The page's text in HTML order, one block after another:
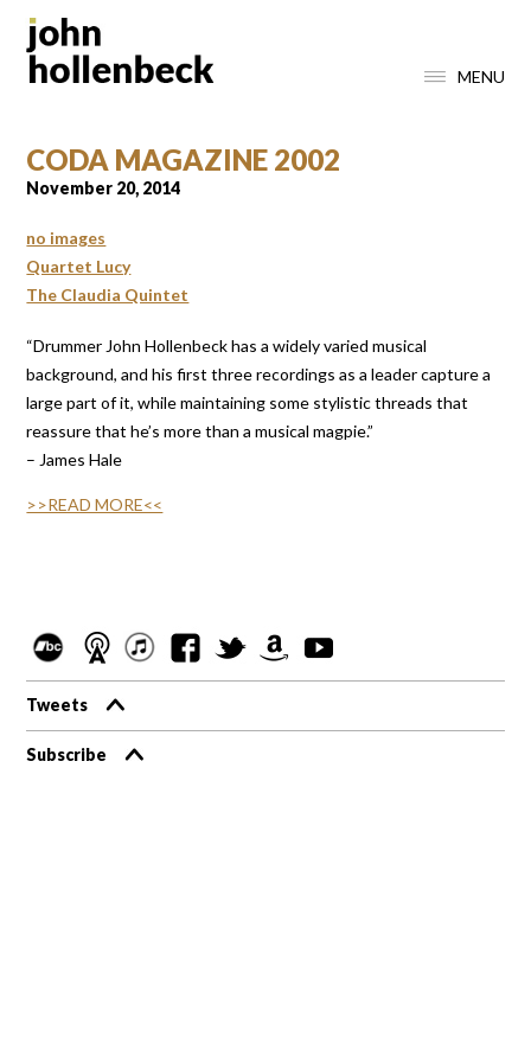
MENU
CODA MAGAZINE 2002
November 20, 2014
no images
Quartet Lucy
The Claudia Quintet
“Drummer John Hollenbeck has a widely varied musical
background, and his first three recordings as a leader capture a
large part of it, while maintaining some stylistic threads that
reassure that he’s more than a musical magpie.”
– James Hale
>>READ MORE<<
Tweets
Subscribe